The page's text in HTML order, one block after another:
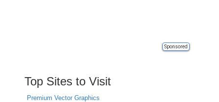
Sponsored
Top Sites to Visit
Premium Vector Graphics